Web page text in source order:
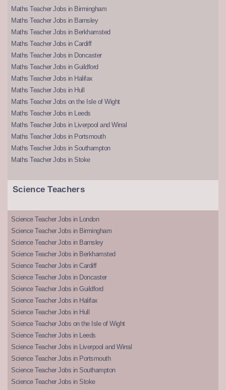
Maths Teacher Jobs in Birmingham
Maths Teacher Jobs in Barnsley
Maths Teacher Jobs in Berkhamsted
Maths Teacher Jobs in Cardiff
Maths Teacher Jobs in Doncaster
Maths Teacher Jobs in Guildford
Maths Teacher Jobs in Halifax
Maths Teacher Jobs in Hull
Maths Teacher Jobs on the Isle of Wight
Maths Teacher Jobs in Leeds
Maths Teacher Jobs in Liverpool and Wirral
Maths Teacher Jobs in Portsmouth
Maths Teacher Jobs in Southampton
Maths Teacher Jobs in Stoke
Science Teachers
Science Teacher Jobs in London
Science Teacher Jobs in Birmingham
Science Teacher Jobs in Barnsley
Science Teacher Jobs in Berkhamsted
Science Teacher Jobs in Cardiff
Science Teacher Jobs in Doncaster
Science Teacher Jobs in Guildford
Science Teacher Jobs in Halifax
Science Teacher Jobs in Hull
Science Teacher Jobs on the Isle of Wight
Science Teacher Jobs in Leeds
Science Teacher Jobs in Liverpool and Wirral
Science Teacher Jobs in Portsmouth
Science Teacher Jobs in Southampton
Science Teacher Jobs in Stoke